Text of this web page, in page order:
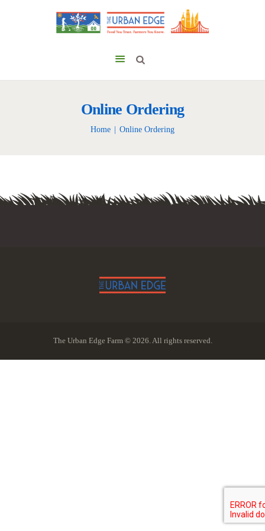
Online Ordering
Home Online Ordering
The Urban Edge Farm © 2026. All rights reserved.